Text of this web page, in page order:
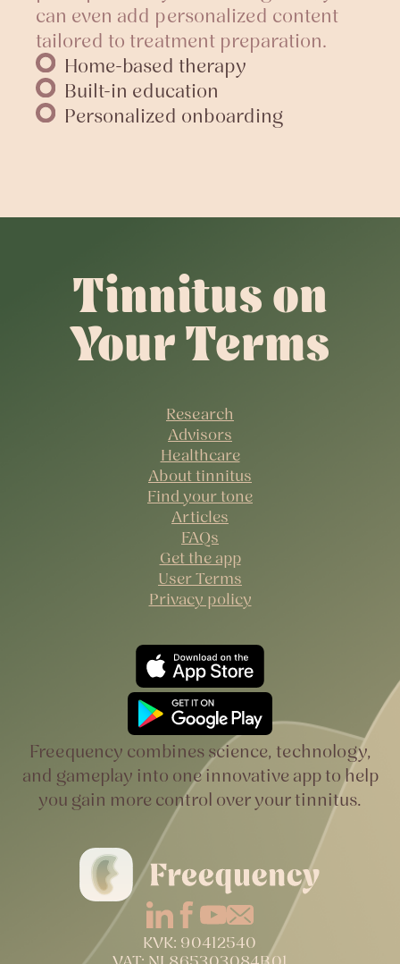
can even add personalized content
tailored to treatment preparation.
Home-based therapy
Built-in education
Personalized onboarding
Tinnitus on
Your Terms
KVK: 90412540
Research
Advisors
Healthcare
About tinnitus
Find your tone
Articles
FAQs
Get the app
User Terms
Privacy policy
Freequency combines science, technology,
and gameplay into one innovative app to help
you gain more control over your tinnitus.